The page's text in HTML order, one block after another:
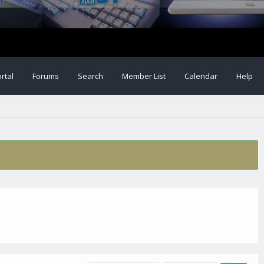
Forums Search Member List Calendar Help